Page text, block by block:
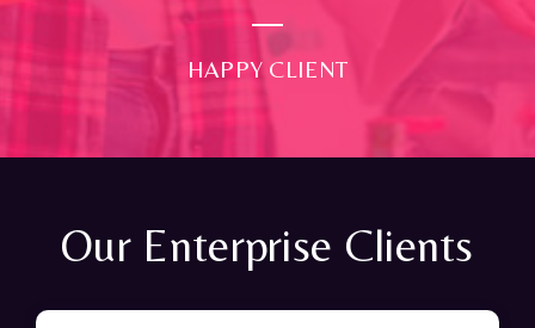
HAPPY CLIENT
Our Enterprise Clients